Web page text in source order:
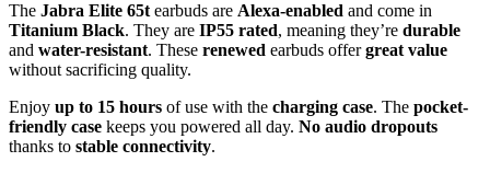
The Jabra Elite 65t earbuds are Alexa-enabled and come in
Titanium Black. They are IP55 rated, meaning they’re durable
and water-resistant. These renewed earbuds offergreat value
without sacrificing quality.
Enjoy up to 15 hours of use with the charging case. The pocket-
friendly case keeps you powered all day. No audio dropouts
thanks to stable connectivity.